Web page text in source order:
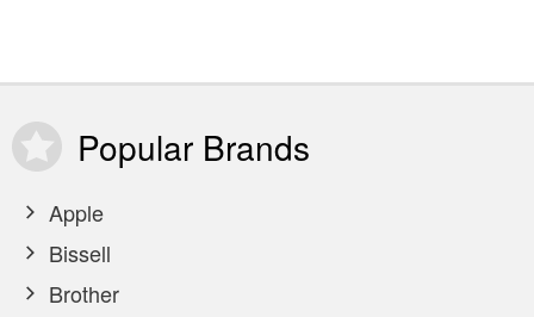
Popular Brands
Apple
Bissell
Brother